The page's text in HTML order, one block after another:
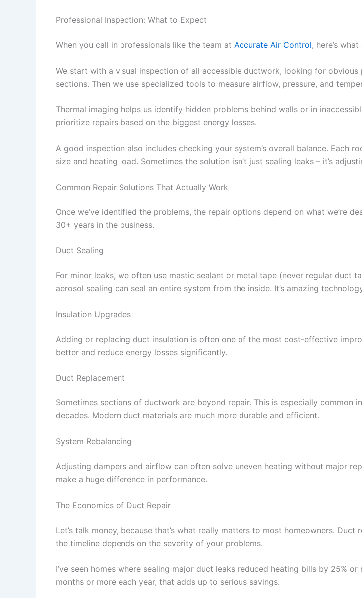
Professional Inspection: What to Expect
When you call in professionals like the team at Accurate Air Control, here’s
We start with a visual inspection of all accessible ductwork, looking for
sections. Then we use specialized tools to measure airflow, pressure, and
Thermal imaging helps us identify hidden problems behind walls or in
prioritize repairs based on the biggest energy losses.
A good inspection also includes checking your system’s overall balance. Each
size and heating load. Sometimes the solution isn’t just sealing leaks – it’s
Common Repair Solutions That Actually Work
Once we’ve identified the problems, the repair options depend on what we’re
30+ years in the business.
Duct Sealing
For minor leaks, we often use mastic sealant or metal tape (never regular duct
aerosol sealing can seal an entire system from the inside. It’s amazing
Insulation Upgrades
Adding or replacing duct insulation is often one of the most cost-effective
better and reduce energy losses significantly.
Duct Replacement
Sometimes sections of ductwork are beyond repair. This is especially common
decades. Modern duct materials are much more durable and efficient.
System Rebalancing
Adjusting dampers and airflow can often solve uneven heating without major
make a huge difference in performance.
The Economics of Duct Repair
Let’s talk money, because that’s what really matters to most homeowners.
the timeline depends on the severity of your problems.
I’ve seen homes where sealing major duct leaks reduced heating bills by 25%
months or more each year, that adds up to serious savings.